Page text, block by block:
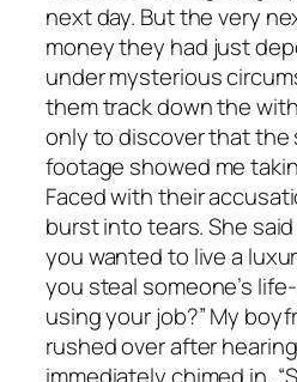
next day. But the very
money they had just
under mysterious
them track down the
only to discover that the
footage showed me
Faced with their
burst into tears. She
you wanted to live a
you steal someone’s
using your job?” My
rushed over after
immediately chimed in,